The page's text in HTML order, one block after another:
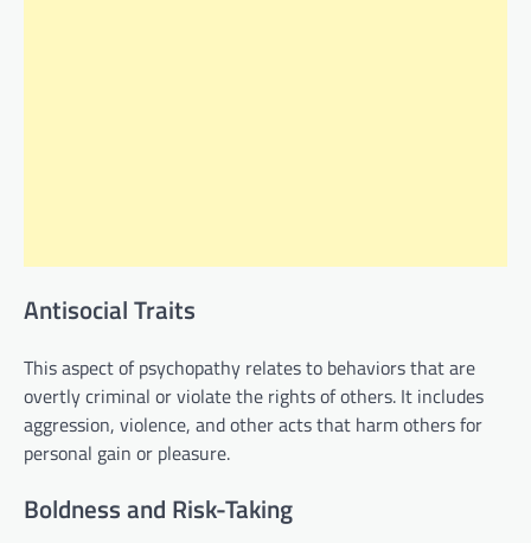
Antisocial Traits
This aspect of psychopathy relates to behaviors that are
overtly criminal or violate the rights of others. It includes
aggression, violence, and other acts that harm others for
personal gain or pleasure.
Boldness and Risk-Taking